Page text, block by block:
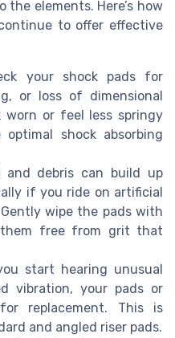
the elements. Here’s how
to offer effective
your shock pads for
or loss of dimensional
worn or feel less springy
shock absorbing
debris can build up
if you ride on artificial
wipe the pads with
free from grit that
start hearing unusual
vibration, your pads or
replacement. This is
and angled riser pads.